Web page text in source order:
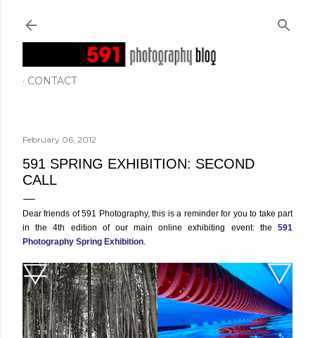
CONTACT
February 06, 2012
591 SPRING EXHIBITION: SECOND
CALL
Dear friends of 591 Photography, this is a reminder for you to take part
in the 4th edition of our main online exhibiting event: the 591
Photography Spring Exhibition.